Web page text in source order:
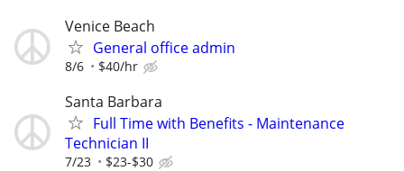
Venice Beach
General office admin
8/6 $40/hr
Santa Barbara
Full Time with Benefits - Maintenance
Technician II
7/23 $23-$30